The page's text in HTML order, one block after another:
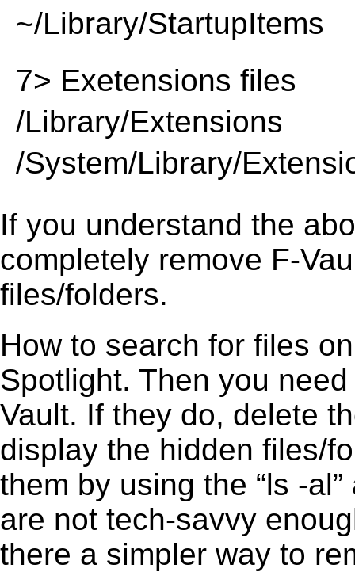
~/Library/StartupItems
7> Exetensions files
/Library/Extensions
/System/Library/
If you understand the
completely remove F-
files/folders.
How to search for files
Spotlight. Then you
Vault. If they do, delete
display the hidden files/
them by using the “ls -
are not tech-savvy
there a simpler way to